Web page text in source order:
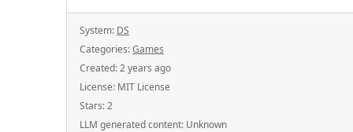
System: DS
Categories:Games
Created:2 years ago
License: MIT License
Stars:2
LLM generated content: Unknown